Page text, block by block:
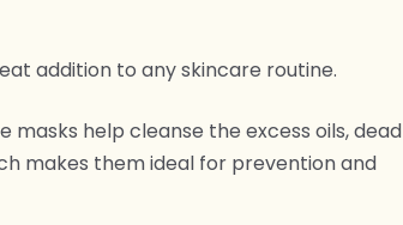
addition to any skincare routine.
masks help cleanse the excess oils, dead
makes them ideal for prevention and